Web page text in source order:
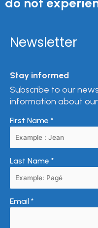
Newsletter
Stay informed
Subscribe to our
information about
First Name *
Last Name *
Email *